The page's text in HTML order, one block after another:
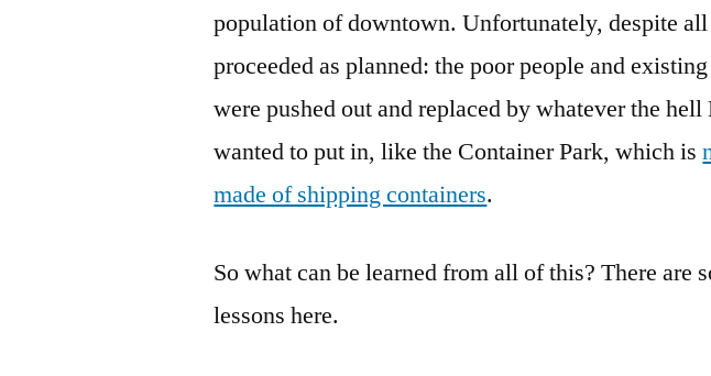
population of downtown. Unfortunately, despite
proceeded as planned: the poor people and
were pushed out and replaced by whatever the
wanted to put in, like the Container Park, which is
made of shipping containers.
So what can be learned from all of this? There are
lessons here.